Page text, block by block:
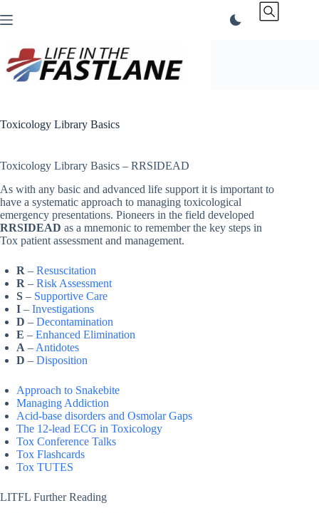
to
Toxicology Library Basics
Toxicology Library Basics – RRSIDEAD
As with any basic and advanced life support it is important to
have a systematic approach to managing toxicological
emergency presentations. Pioneers in the field developed
RRSIDEAD as a mnemonic to remember the key steps in
Tox patient assessment and management.
R – Resuscitation
R – Risk Assessment
S – Supportive Care
I – Investigations
D – Decontamination
E – Enhanced Elimination
A – Antidotes
D – Disposition
Approach to Snakebite
Managing Addiction
Acid-base disorders and Osmolar Gaps
The 12-lead ECG in Toxicology
Tox Conference Talks
Tox Flashcards
Tox TUTES
LITFL Further Reading